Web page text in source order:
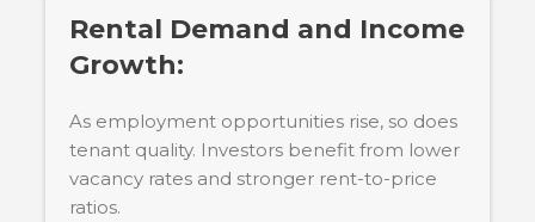
Rental Demand and Income
Growth:
As employment opportunities rise, so does
tenant quality. Investors benefit from lower
vacancy rates and stronger rent-to-price
ratios.